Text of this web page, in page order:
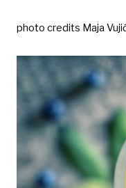
photo credits Maja